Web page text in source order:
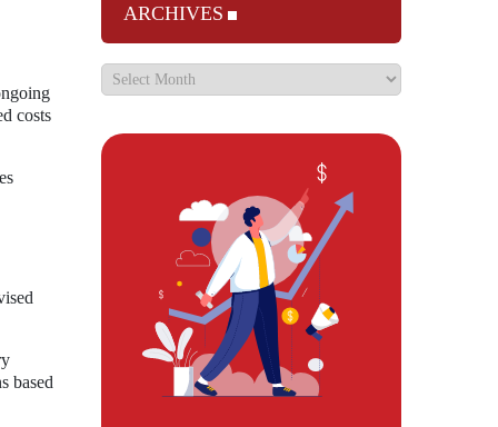
costs
based
ARCHIVES